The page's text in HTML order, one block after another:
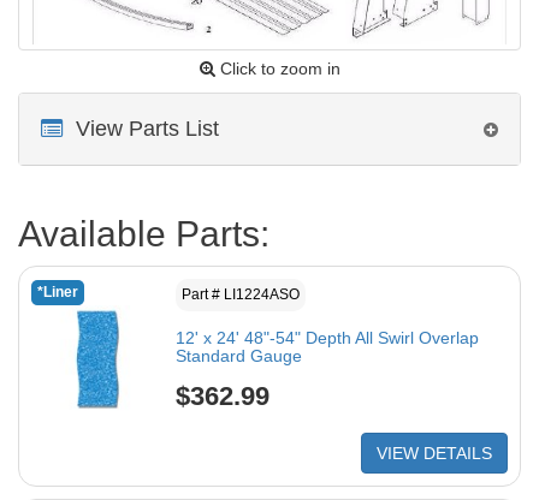
Click to zoom in
View Parts List
Available Parts:
*Liner Part # LI1224ASO
12' x 24' 48"-54" Depth All Swirl Overlap
Standard Gauge
$362.99
VIEW DETAILS